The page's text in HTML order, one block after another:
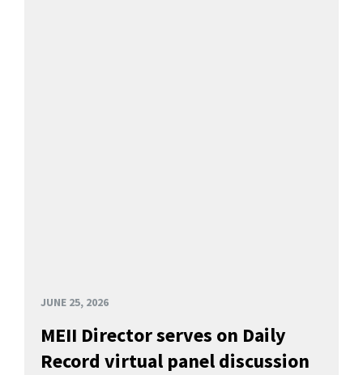
JUNE 25, 2026
MEII Director serves on Daily
Record virtual panel discussion